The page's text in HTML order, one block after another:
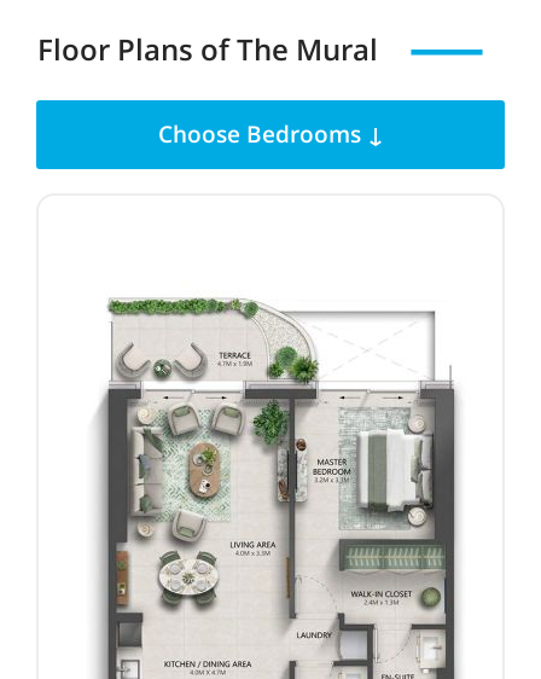
Floor Plans ofThe Mural
Choose Bedrooms ↓